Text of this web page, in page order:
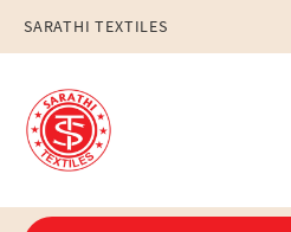
content
SARATHI TEXTILES